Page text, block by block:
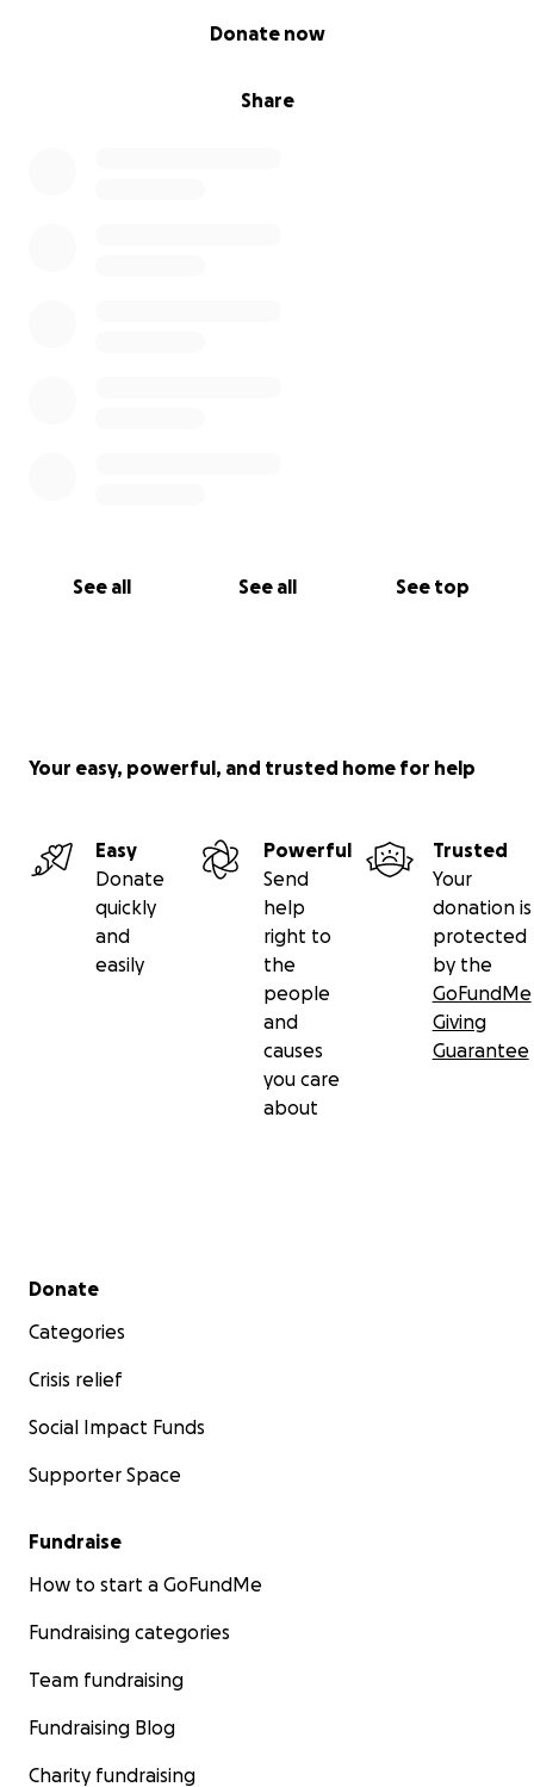
Share
Donate now
See all See all See top
Your easy, powerful, and trusted home for help
Easy
Donate
quickly
and
easily
Powerful
Send
help
right to
the
people
and
causes
you care
about
Trusted
Your
donation is
protected
by the
GoFundMe
Giving
Guarantee
Secondary menu
Donate
Categories
Crisis relief
Social Impact Funds
Supporter Space
Fundraise
How to start a GoFundMe
Fundraising categories
Team fundraising
Fundraising Blog
Charity fundraising